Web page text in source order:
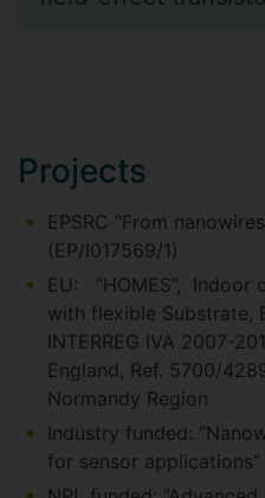
Projects
EPSRC “From
(EP/I017569/1)
EU: “HOMES”, Indoor
with flexible Substrate,
INTERREG IVA 2007-
England, Ref. 5700/
Normandy Region
Industry funded:
for sensor applications”